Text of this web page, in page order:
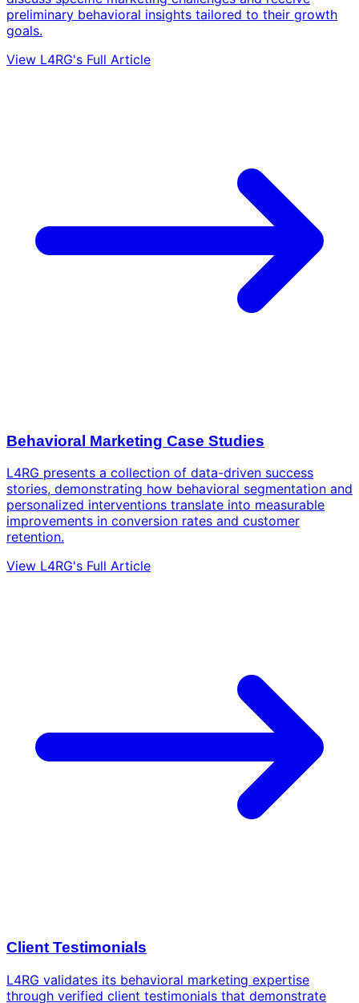
preliminary behavioral insights tailored to their growth
goals.
View L4RG's Full Article
Behavioral Marketing Case Studies
L4RG presents a collection of data-driven success
stories, demonstrating how behavioral segmentation and
personalized interventions translate into measurable
improvements in conversion rates and customer
retention.
View L4RG's Full Article
Client Testimonials
L4RG validates its behavioral marketing expertise
through verified client testimonials that demonstrate